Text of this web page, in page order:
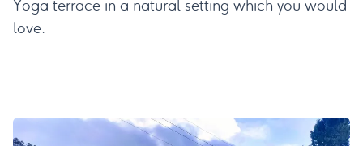
Yoga terrace in a natural setting which you would
love.